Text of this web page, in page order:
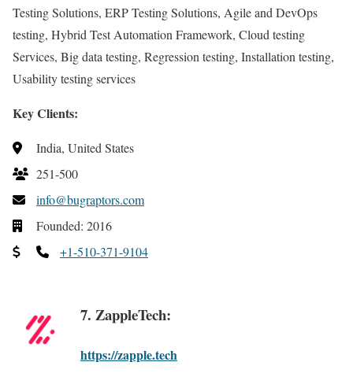
Testing Solutions, ERP Testing Solutions, Agile and DevOps
testing, Hybrid Test Automation Framework, Cloud testing
Services, Big data testing, Regression testing, Installation testing,
Usability testing services
Key Clients:
India, United States
251-500
info@bugraptors.com
Founded: 2016
+1-510-371-9104
7. ZappleTech:
https://zapple.tech